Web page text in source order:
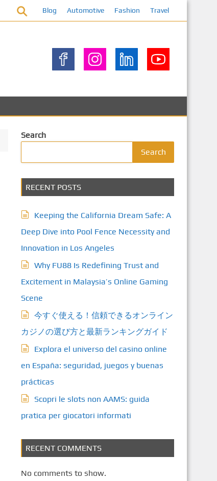
Blog Automotive Fashion Travel
Search
Search
RECENT POSTS
Keeping the California Dream Safe: A
Deep Dive into Pool Fence Necessity and
Innovation in Los Angeles
Why FU88 Is Redefining Trust and
Excitement in Malaysia’s Online Gaming
Scene
今すぐ使える！信頼できるオンライン
カジノの選び方と最新ランキングガイド
Explora el universo del casino online
en España: seguridad, juegos y buenas
prácticas
Scopri le slots non AAMS: guida
pratica per giocatori informati
RECENT COMMENTS
No comments to show.